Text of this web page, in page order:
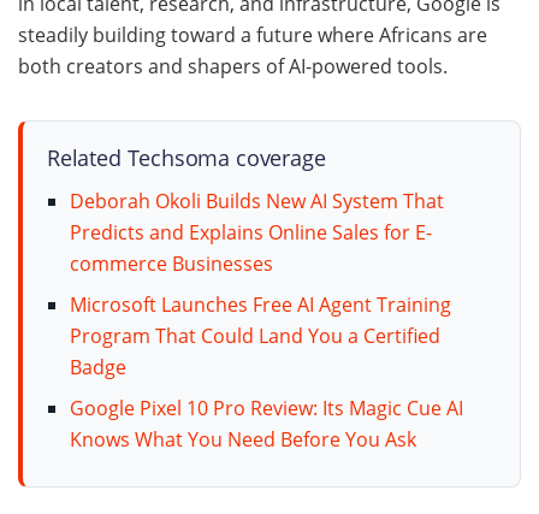
steadily building toward a future where Africans are
both creators and shapers of AI-powered tools.
Related Techsoma coverage
Deborah Okoli Builds New AI System That
Predicts and Explains Online Sales for E-
commerce Businesses
Microsoft Launches Free AI Agent Training
Program That Could Land You a Certified
Badge
Google Pixel 10 Pro Review: Its Magic Cue AI
Knows What You Need Before You Ask